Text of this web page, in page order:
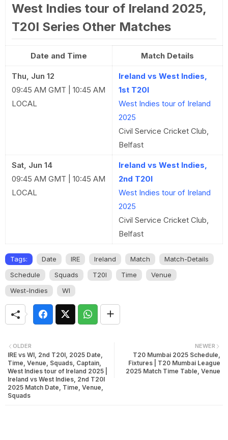
West Indies tour of Ireland 2025,
T20I Series Other Matches
Date and Time Match Details
Thu, Jun 12
09:45 AM GMT | 10:45 AM
LOCAL
Ireland vs West Indies,
1st T20I
West Indies tour of Ireland
2025
Civil Service Cricket Club,
Belfast
Sat, Jun 14
09:45 AM GMT | 10:45 AM
LOCAL
Ireland vs West Indies,
2nd T20I
West Indies tour of Ireland
2025
Civil Service Cricket Club,
Belfast
Tags: Date IRE Ireland Match
Match-Details
Schedule
Squads T20I Time
Venue
West-Indies
WI
NEWER
T20 Mumbai 2025 Schedule,
Fixtures | T20 Mumbai League
2025 Match Time Table, Venue
OLDER
IRE vs WI, 2nd T20I, 2025 Date,
Time, Venue, Squads, Captain,
West Indies tour of Ireland 2025 |
Ireland vs West Indies, 2nd T20I
2025 Match Date, Time, Venue,
Squads